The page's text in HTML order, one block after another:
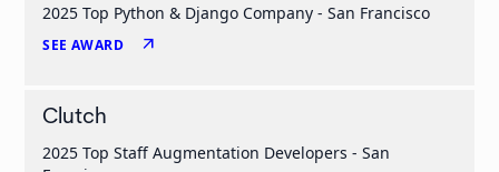
2025 Top Python & Django Company - San Francisco
SEE AWARD arrow_outward
Clutch
2025 Top Staff Augmentation Developers - San